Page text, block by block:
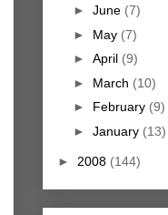
► June (7)
► May (7)
► April (9)
► March (10)
► February (9)
► January (13)
► 2008 (144)